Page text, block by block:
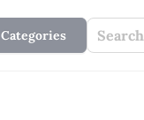
Categories